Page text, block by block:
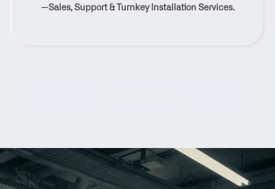
Texas
—Sales, Support & Turnkey Installation Services.